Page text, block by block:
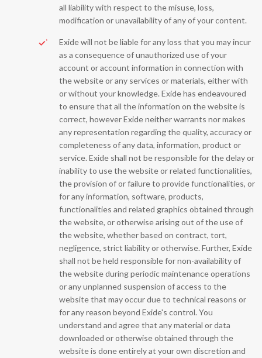
all liability with respect to the misuse, loss,
modification or unavailability of any of your content.
Exide will not be liable for any loss that you may incur
as a consequence of unauthorized use of your
account or account information in connection with
the website or any services or materials, either with
or without your knowledge. Exide has endeavoured
to ensure that all the information on the website is
correct, however Exide neither warrants nor makes
any representation regarding the quality, accuracy or
completeness of any data, information, product or
service. Exide shall not be responsible for the delay or
inability to use the website or related functionalities,
the provision of or failure to provide functionalities, or
for any information, software, products,
functionalities and related graphics obtained through
the website, or otherwise arising out of the use of
the website, whether based on contract, tort,
negligence, strict liability or otherwise. Further, Exide
shall not be held responsible for non-availability of
the website during periodic maintenance operations
or any unplanned suspension of access to the
website that may occur due to technical reasons or
for any reason beyond Exide's control. You
understand and agree that any material or data
downloaded or otherwise obtained through the
website is done entirely at your own discretion and